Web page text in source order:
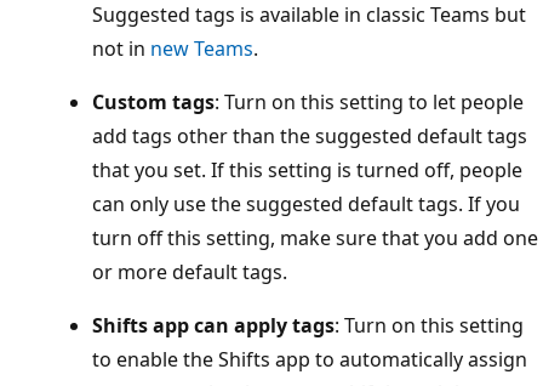
Suggested tags is available in classic Teams but
not in new Teams.
Custom tags: Turn on this setting to let people
add tags other than the suggested default tags
that you set. If this setting is turned off, people
can only use the suggested default tags. If you
turn off this setting, make sure that you add one
or more default tags.
Shifts app can apply tags: Turn on this setting
to enable the Shifts app to automatically assign